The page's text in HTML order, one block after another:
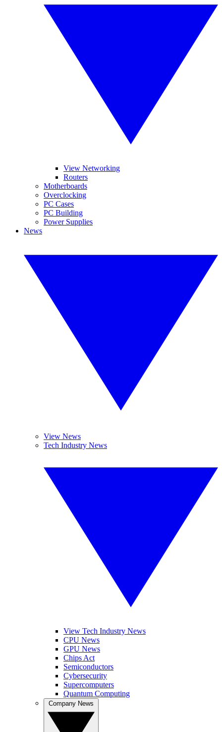
View Networking
Routers
Motherboards
Overclocking
PC Cases
PC Building
Power Supplies
News
View News
Tech Industry News
View Tech Industry News
CPU News
GPU News
Chips Act
Semiconductors
Cybersecurity
Supercomputers
Quantum Computing